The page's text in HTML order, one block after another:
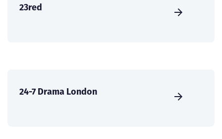
23red
24-7 Drama London